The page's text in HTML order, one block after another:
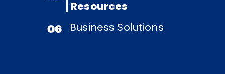
Resources
06 Business Solutions